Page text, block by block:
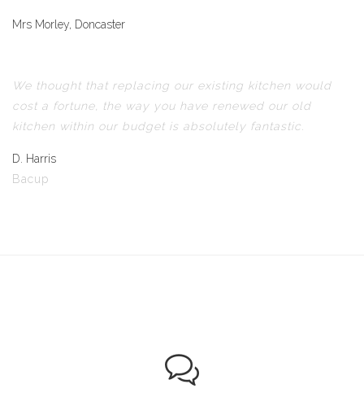
Mrs Morley, Doncaster
We thought that replacing our existing kitchen would
cost a fortune, the way you have renewed our old
kitchen within our budget is absolutely fantastic.
D. Harris
Bacup